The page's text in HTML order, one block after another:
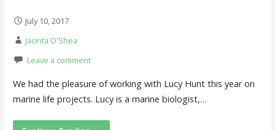
July 10, 2017
Jacinta O'Shea
Leave a comment
We had the pleasure of working with Lucy Hunt this year on
marine life projects. Lucy is a marine biologist,…